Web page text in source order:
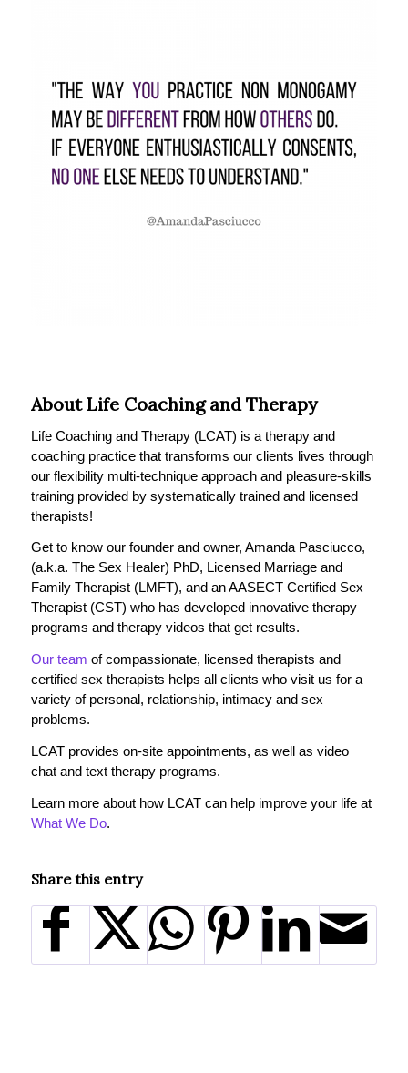
About Life Coaching and Therapy
Life Coaching and Therapy (LCAT) is a therapy and
coaching practice that transforms our clients lives through
our flexibility multi-technique approach and pleasure-skills
training provided by systematically trained and licensed
therapists!
Get to know our founder and owner, Amanda Pasciucco,
(a.k.a. The Sex Healer) PhD, Licensed Marriage and
Family Therapist (LMFT), and an AASECT Certified Sex
Therapist (CST) who has developed innovative therapy
programs and therapy videos that get results.
Our team of compassionate, licensed therapists and
certified sex therapists helps all clients who visit us for a
variety of personal, relationship, intimacy and sex
problems.
LCAT provides on-site appointments, as well as video
chat and text therapy programs.
Learn more about how LCAT can help improve your life at
What We Do.
Share this entry